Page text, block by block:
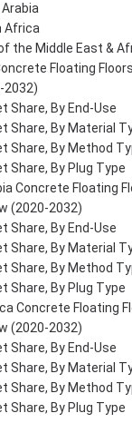
Africa
the Middle East &
Floating
2032)
Share, By End-Use
Share, By Material
Share, By Method
Share, By Plug Type
Concrete Floating
(2020-2032)
Share, By End-Use
Share, By Material
Share, By Method
Share, By Plug Type
Concrete Floating
(2020-2032)
Share, By End-Use
Share, By Material
Share, By Method
Share, By Plug Type